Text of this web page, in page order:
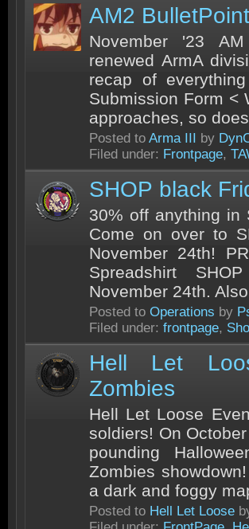
AM2
November '23
renewed ArmA
recap of
Submission Form <
approaches, so
Posted to Arma III by
Filed under: Frontpage,
SHOP black
30% off anything in
Come on over to
November 24th!
Spreadshirt
November 24th.
Posted to Operations by
Filed under: frontpage,
Hell Let
Zombies
Hell Let Loose
soldiers! On
pounding
Zombies
a dark and foggy
Posted to Hell Let Loose